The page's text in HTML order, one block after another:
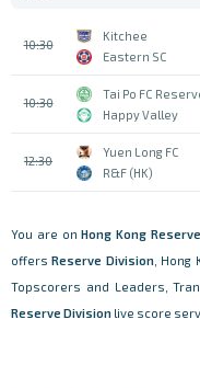
10:30
Kitchee
Eastern SC
10:30
Tai Po FC
Happy Valley
12:30
Yuen Long FC
R&F (HK)
You are onHong Kong
offersReserve Division ,
Topscorers and Leaders,
Reserve Division live score